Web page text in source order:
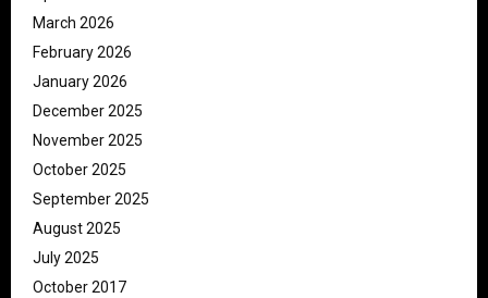
March 2026
February 2026
January 2026
December 2025
November 2025
October 2025
September 2025
August 2025
July 2025
October 2017